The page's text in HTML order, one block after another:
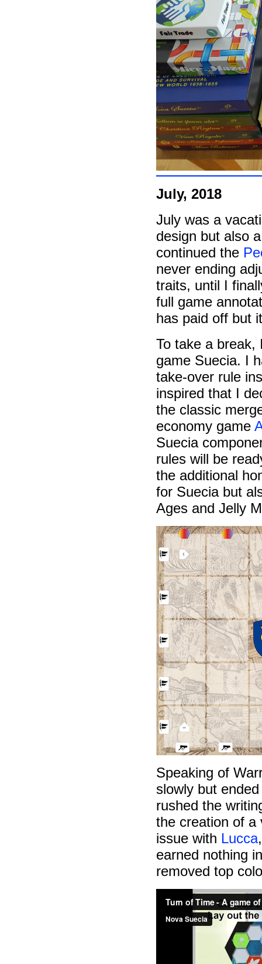
July, 2018
July was a
design but also
continued the
never ending
traits, until I
full game
has paid off but
To take a break,
game Suecia. I
take-over rule
inspired that I
the classic
economy game
Suecia
rules will be
the additional
for Suecia but
Ages and Jelly
Speaking of
slowly but
rushed the
the creation of
issue with Lucca
earned nothing
removed top